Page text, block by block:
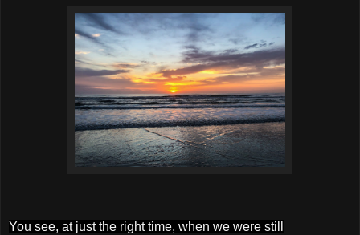
You see, at just the right time, when we were still